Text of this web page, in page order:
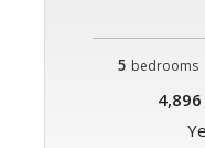
5 bedrooms
4,896